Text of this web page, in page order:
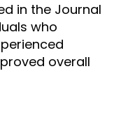
in the Journal
who
overall